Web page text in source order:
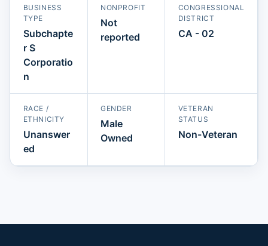
BUSINESS
TYPE
Subchapte
r S
Corporatio
n
NONPROFIT
Not
reported
CONGRESSIONAL
DISTRICT
CA - 02
RACE /
ETHNICITY
Unanswer
ed
GENDER
Male
Owned
VETERAN
STATUS
Non-Veteran